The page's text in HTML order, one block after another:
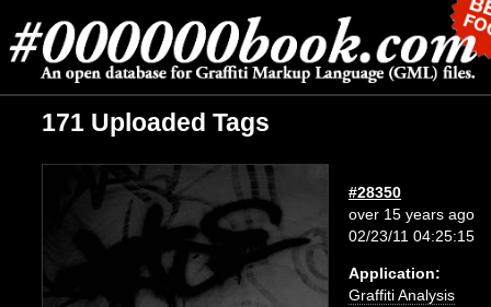
171 Uploaded Tags
#28350
over 15 years ago
02/23/11 04:25:15
Application:
Graffiti Analysis